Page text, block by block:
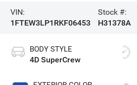
VIN:
1FTEW3LP1RKF06453
Stock #:
H31378A
BODY STYLE
4D SuperCrew